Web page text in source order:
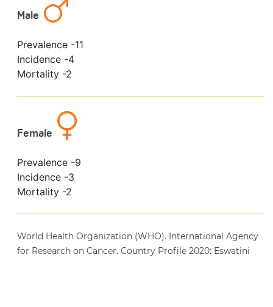
Male
Prevalence -11
Incidence -4
Mortality -2
Female
Prevalence -9
Incidence -3
Mortality -2
World Health Organization (WHO). International Agency
for Research on Cancer. Country Profile 2020: Eswatini